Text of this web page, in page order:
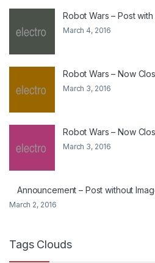
Robot Wars – Post
March 4, 2016
Robot Wars – Now
March 3, 2016
Robot Wars – Now
March 3, 2016
Announcement – Post without
March 2, 2016
Tags Clouds